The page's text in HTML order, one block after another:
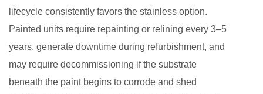
lifecycle consistently favors the stainless option.
Painted units require repainting or relining every 3–5
years, generate downtime during refurbishment, and
may require decommissioning if the substrate
beneath the paint begins to corrode and shed